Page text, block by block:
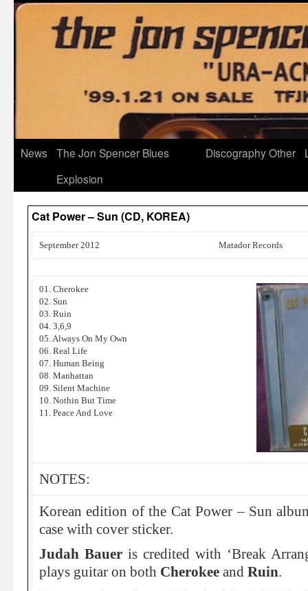
News
The Jon Spencer Blues
Explosion
DiscographyOther
Cat Power – Sun (CD, KOREA)
September 2012 Matador Records
01. Cherokee
02. Sun
03. Ruin
04. 3,6,9
05. Always On My Own
06. Real Life
07. Human Being
08. Manhattan
09. Silent Machine
10. Nothin But Time
11. Peace And Love
NOTES:
Korean edition of the Cat Power – Sun
case with cover sticker.
Judah Bauer is credited with ‘Break
plays guitar on both Cherokee and Ruin.